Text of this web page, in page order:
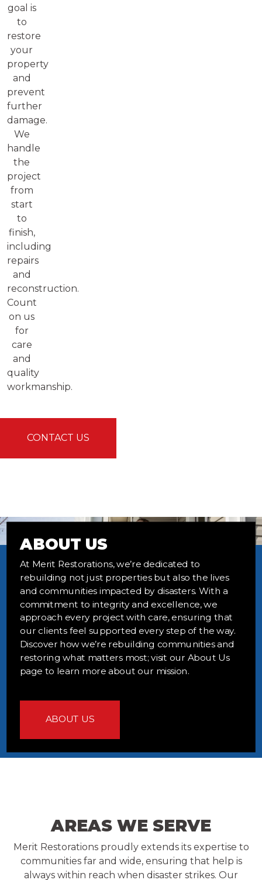
goal is
to
restore
your
property
and
prevent
further
damage.
We
handle
the
project
from
start
to
finish,
including
repairs
and
reconstruction.
Count
on us
for
care
and
quality
workmanship.
CONTACT US
ABOUT US
At Merit Restorations, we’re dedicated to
rebuilding not just properties but also the lives
and communities impacted by disasters. With a
commitment to integrity and excellence, we
approach every project with care, ensuring that
our clients feel supported every step of the way.
Discover how we’re rebuilding communities and
restoring what matters most; visit our About Us
page to learn more about our mission.
ABOUT US
AREAS WE SERVE
Merit Restorations proudly extends its expertise to
communities far and wide, ensuring that help is
always within reach when disaster strikes. Our